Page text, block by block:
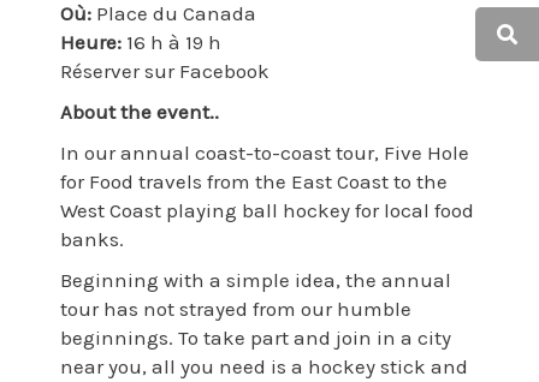
Où: Place du Canada
Heure: 16 h à 19 h
Réserver sur Facebook
About the event..
In our annual coast-to-coast tour, Five Hole
for Food travels from the East Coast to the
West Coast playing ball hockey for local food
banks.
Beginning with a simple idea, the annual
tour has not strayed from our humble
beginnings. To take part and join in a city
near you, all you need is a hockey stick and